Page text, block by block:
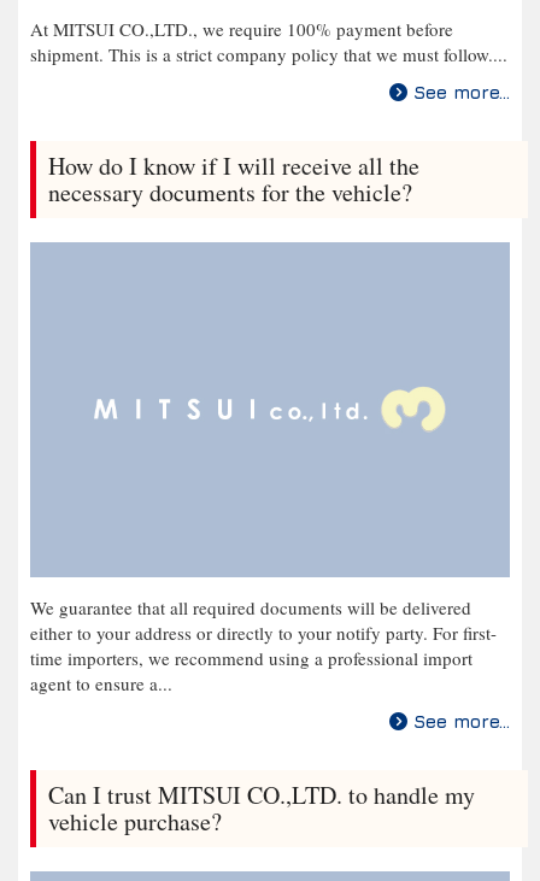
At MITSUI CO.,LTD., we require 100% payment before
shipment. This is a strict company policy that we must follow....
See more...
How do I know if I will receive all the
necessary documents for the vehicle?
We guarantee that all required documents will be delivered
either to your address or directly to your notify party. For first-
time importers, we recommend using a professional import
agent to ensure a...
See more...
Can I trust MITSUI CO.,LTD. to handle my
vehicle purchase?